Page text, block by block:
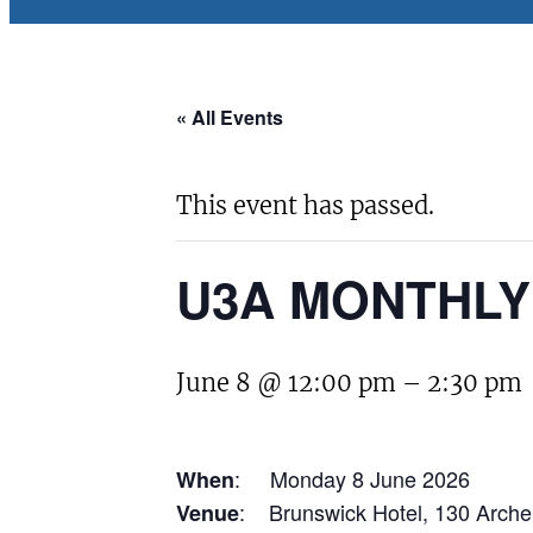
« All Events
This event has passed.
U3A
June 8 @ 12:00 pm – 2:30 pm
When: Monday 8 June 2026
Venue: Brunswick Hotel, 130